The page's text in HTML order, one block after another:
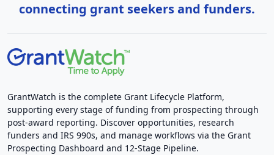
connecting grant seekers and funders.
GrantWatch is the complete Grant Lifecycle Platform,
supporting every stage of funding from prospecting through
post-award reporting. Discover opportunities, research
funders and IRS 990s, and manage workflows via the Grant
Prospecting Dashboard and 12-Stage Pipeline.